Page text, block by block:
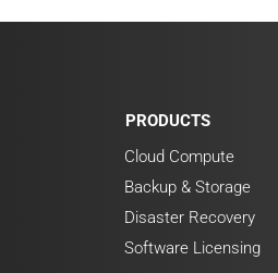
PRODUCTS
Cloud Compute
Backup & Storage
Disaster Recovery
Software Licensing